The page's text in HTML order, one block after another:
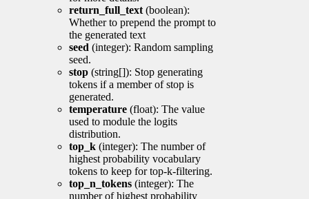
return_full_text (boolean):
Whether to prepend the prompt to
the generated text
seed (integer): Random sampling
seed.
stop (string[]): Stop generating
tokens if a member of stop is
generated.
temperature (float): The value
used to module the logits
distribution.
top_k (integer): The number of
highest probability vocabulary
tokens to keep for top-k-filtering.
top_n_tokens (integer): The
number of highest probability